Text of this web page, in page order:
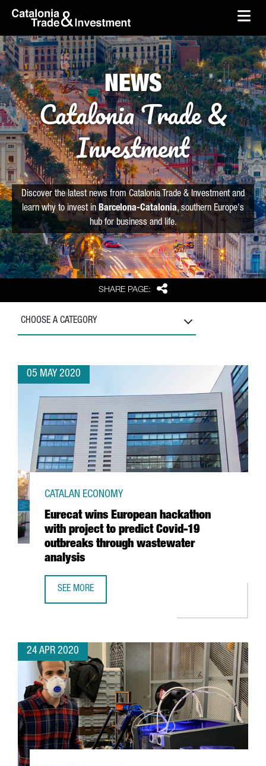
Skip to Main Content
skip-to-content
SHARE PAGE: Share
NEWS
Catalonia Trade &
Investment
Discover the latest news from Catalonia Trade & Investment and
learn why to invest in Barcelona-Catalonia, southern Europe's
hub for business and life.
CHOOSE A CATEGORY
05 MAY 2020
Eurecat wins European hackathon
with project to predict Covid-19
outbreaks through wastewater
analysis
CATALAN ECONOMY
SEE MORE
24 APR 2020